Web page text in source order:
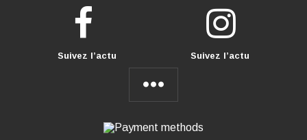
Suivez l’actu Suivez l’actu